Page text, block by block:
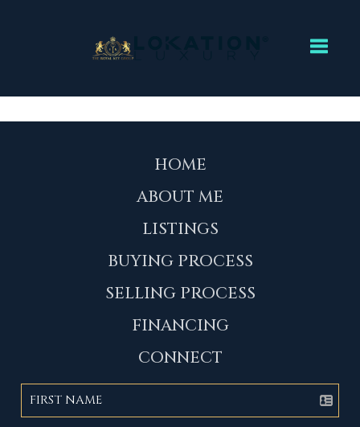
HOME
ABOUT ME
LISTINGS
BUYING PROCESS
SELLING PROCESS
FINANCING
CONNECT